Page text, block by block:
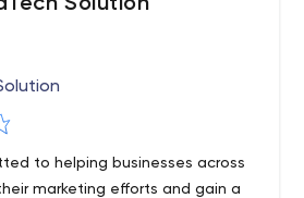
Solution
to helping businesses across
marketing efforts and gain a